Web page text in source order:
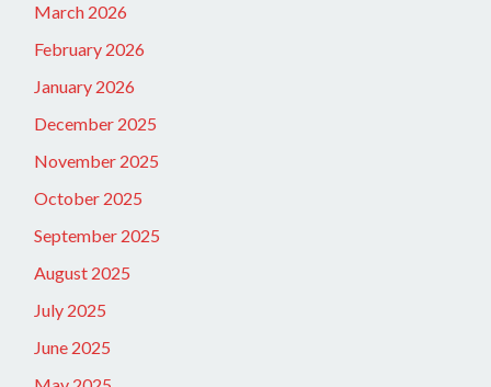
March 2026
February 2026
January 2026
December 2025
November 2025
October 2025
September 2025
August 2025
July 2025
June 2025